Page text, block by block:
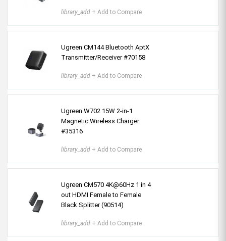
library_add + Add to Compare
Ugreen CM144 Bluetooth AptX
Transmitter/Receiver #70158
library_add + Add to Compare
Ugreen W702 15W 2-in-1
Magnetic Wireless Charger
#35316
library_add + Add to Compare
Ugreen CM570 4K@60Hz 1 in 4
out HDMI Female to Female
Black Splitter (90514)
library_add + Add to Compare